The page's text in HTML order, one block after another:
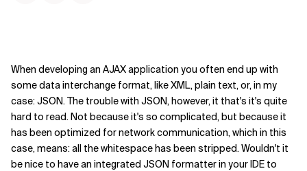
When developing an AJAX application you often end up with
some data interchange format, like XML, plain text, or, in my
case: JSON. The trouble with JSON, however, it that's it's quite
hard to read. Not because it's so complicated, but because it
has been optimized for network communication, which in this
case, means: all the whitespace has been stripped. Wouldn't it
be nice to have an integrated JSON formatter in your IDE to